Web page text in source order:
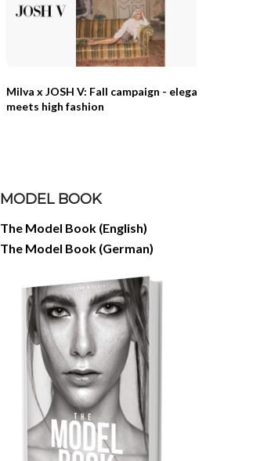
Milva x JOSH V: Fall campaign - elegance
meets high fashion
MODEL BOOK
The Model Book (English)
The Model Book (German)